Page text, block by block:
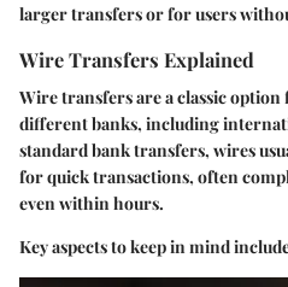
larger transfers or for users
Wire Transfers Explained
Wire transfers are a classic
different banks, including
standard bank transfers, wires
for quick transactions, often
even within hours.
Key aspects to keep in mind